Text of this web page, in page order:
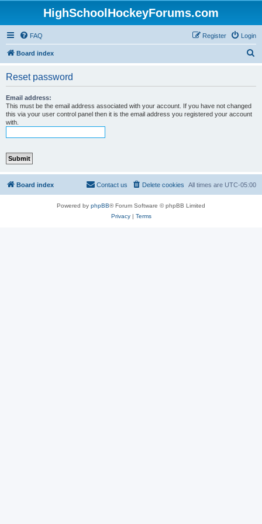
HighSchoolHockeyForums.com
FAQ Login
Register
Board index
Reset password
Email address:
This must be the email address associated with your account. If you have not changed
this via your user control panel then it is the email address you registered your account
with.
Board index All times are UTC-05:00
Delete cookies
Contact us
Powered by phpBB® Forum Software © phpBB Limited
Privacy| Terms